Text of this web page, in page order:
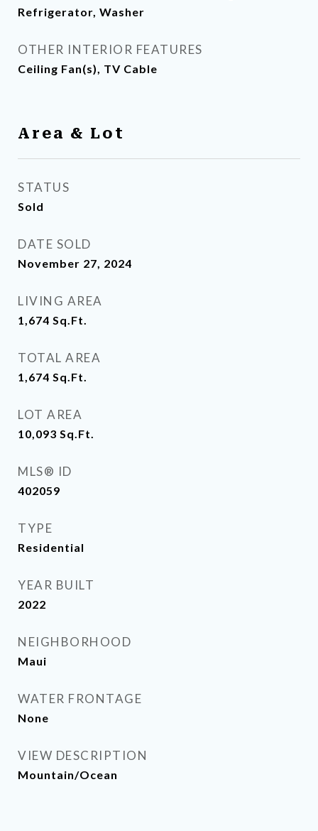
Refrigerator, Washer
OTHER INTERIOR FEATURES
Ceiling Fan(s), TV Cable
Area & Lot
STATUS
Sold
DATE SOLD
November 27, 2024
LIVING AREA
1,674 Sq.Ft.
TOTAL AREA
1,674 Sq.Ft.
LOT AREA
10,093 Sq.Ft.
MLS® ID
402059
TYPE
Residential
YEAR BUILT
2022
NEIGHBORHOOD
Maui
WATER FRONTAGE
None
VIEW DESCRIPTION
Mountain/Ocean